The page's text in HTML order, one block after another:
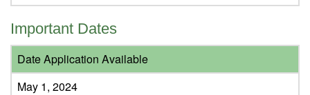
Important Dates
Date Application Available
May 1, 2024